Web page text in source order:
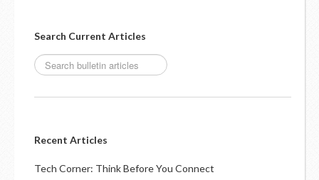
Search Current Articles
Recent Articles
Tech Corner: Think Before You Connect